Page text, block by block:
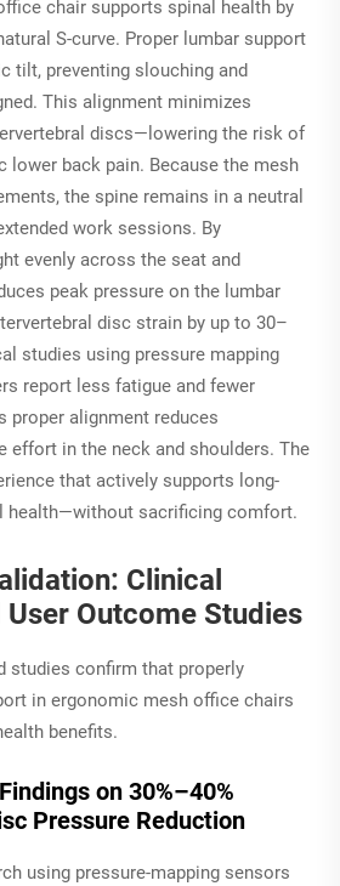
chair supports spinal health by
S-curve. Proper lumbar support
tilt, preventing slouching and
This alignment minimizes
discs—lowering the risk of
lower back pain. Because the mesh
the spine remains in a neutral
work sessions. By
evenly across the seat and
peak pressure on the lumbar
disc strain by up to 30–
studies using pressure mapping
report less fatigue and fewer
proper alignment reduces
effort in the neck and shoulders. The
that actively supports long-
health—without sacrificing comfort.
Clinical
User Outcome Studies
studies confirm that properly
in ergonomic mesh office chairs
benefits.
on 30%–40%
Pressure Reduction
using pressure-mapping sensors